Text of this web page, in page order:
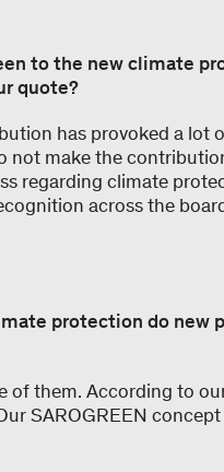
to the new climate
quote?
has provoked a lot
not make the
regarding climate
across the
protection do new
of them. According to
SAROGREEN